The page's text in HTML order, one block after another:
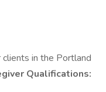
in the Portland
Qualifications: